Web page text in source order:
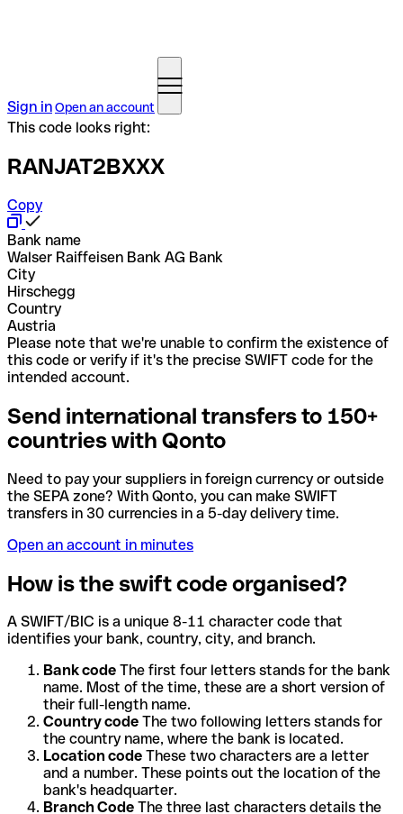
Sign inOpen an account
This code looks right:
RANJAT2BXXX
Copy
Bank name
Walser Raiffeisen Bank AG Bank
City
Hirschegg
Country
Austria
Please note that we're unable to confirm the existence of
this code or verify if it's the precise SWIFT code for the
intended account.
Send international transfers to 150+
countries with Qonto
Need to pay your suppliers in foreign currency or outside
the SEPA zone? With Qonto, you can make SWIFT
transfers in 30 currencies in a 5-day delivery time.
Open an account in minutes
How is the swift code organised?
A SWIFT/BIC is a unique 8-11 character code that
identifies your bank, country, city, and branch.
Bank code The first four letters stands for the bank
name. Most of the time, these are a short version of
their full-length name.
Country code The two following letters stands for
the country name, where the bank is located.
Location code These two characters are a letter
and a number. These points out the location of the
bank's headquarter.
Branch Code The three last characters details the